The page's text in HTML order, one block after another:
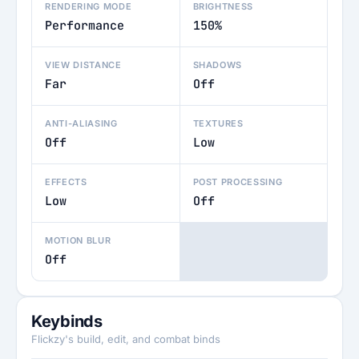
RENDERING MODE
Performance
BRIGHTNESS
150%
VIEW DISTANCE
Far
SHADOWS
Off
ANTI-ALIASING
Off
TEXTURES
Low
EFFECTS
Low
POST PROCESSING
Off
MOTION BLUR
Off
Keybinds
Flickzy's build, edit, and combat binds